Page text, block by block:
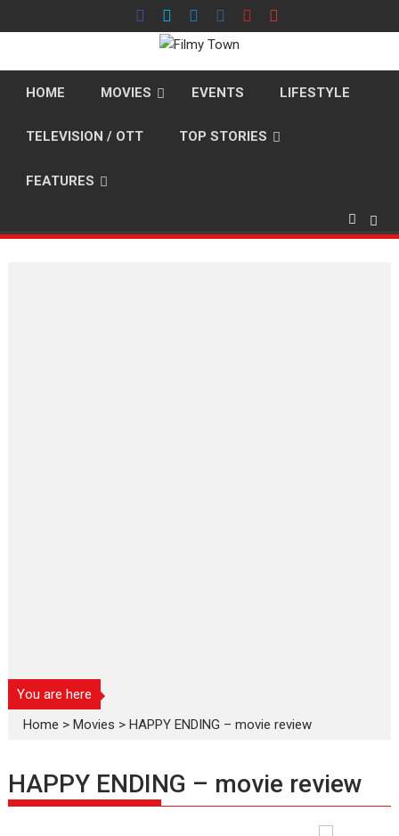
to
HOME MOVIES EVENTS LIFESTYLE
TELEVISION / OTT TOP STORIES
FEATURES
You are here
Home >Movies >HAPPY ENDING – movie review
HAPPY ENDING – movie review